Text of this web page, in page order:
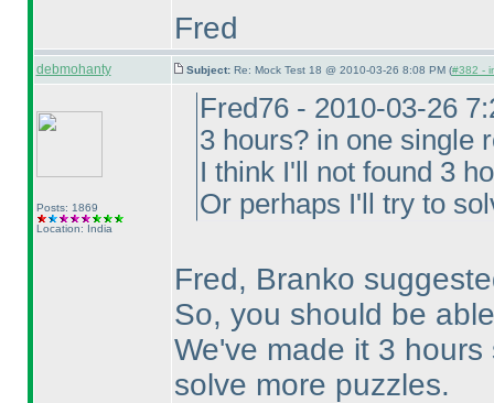
Fred
debmohanty Subject: Re: Mock Test 18 @ 2010-03-26 8:08 PM (#382 -
Posts: 1869
Location: India
Fred76 - 2010-03-26
3 hours? in one single
I think I'll not found 3
Or perhaps I'll try to
Fred, Branko
So, you should be
We've made it 3
solve more puzzles.